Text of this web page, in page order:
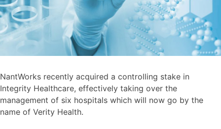
NantWorks recently acquired a controlling stake in
Integrity Healthcare, effectively taking over the
management of six hospitals which will now go by the
name of Verity Health.